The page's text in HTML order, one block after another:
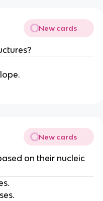
New cards
New cards
on their nucleic